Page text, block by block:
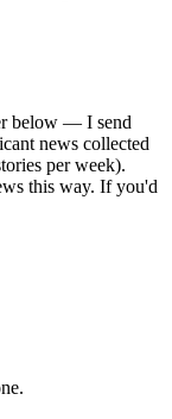
below — I send
news collected
per week).
this way. If you'd